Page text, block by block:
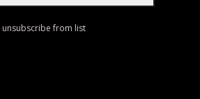
unsubscribe from list